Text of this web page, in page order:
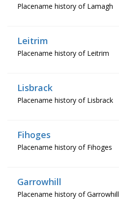
Placename history of Lamagh
Leitrim
Placename history of Leitrim
Lisbrack
Placename history of Lisbrack
Fihoges
Placename history of Fihoges
Garrowhill
Placename history of Garrowhill